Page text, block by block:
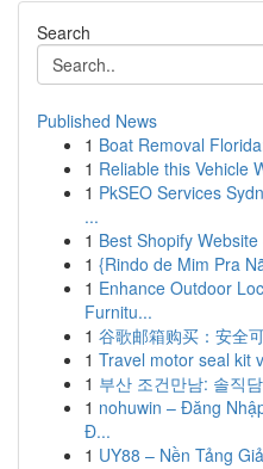
Search
Published News
1 Boat Removal
1 Reliable this Vehicle
1 PkSEO Services
...
1 Best Shopify
1 {Rindo de Mim Pra
1 Enhance Outdoor
Furnitu...
1 谷歌邮箱购买：安全
1 Travel motor seal kit
1 부산 조건만남: 솔직
1 nohuwin – Đăng
Đ...
1 UY88 – Nền Tảng